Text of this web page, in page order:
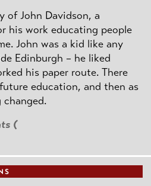
of John Davidson, a
his work educating people
John was a kid like any
Edinburgh – he liked
his paper route. There
education, and then as
(